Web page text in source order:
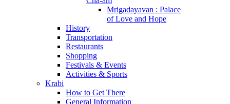
Mrigadayavan : Palace
of Love and Hope
History
Transportation
Restaurants
Shopping
Festivals & Events
Activities & Sports
Krabi
How to Get There
General Information